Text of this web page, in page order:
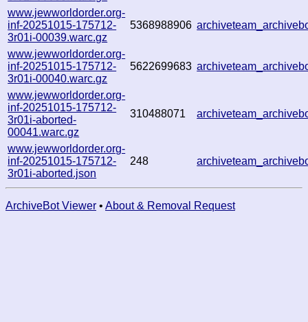
www.jewworldorder.org-
inf-20251015-175712-
3r01i-00039.warc.gz
5368988906
www.jewworldorder.org-
inf-20251015-175712-
3r01i-00040.warc.gz
5622699683
www.jewworldorder.org-
inf-20251015-175712-
3r01i-aborted-
00041.warc.gz
310488071
www.jewworldorder.org-
inf-20251015-175712-
3r01i-aborted.json
248
ArchiveBot Viewer • About & Removal Request